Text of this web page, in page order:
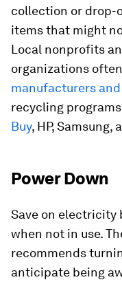
collection or drop-
items that might
Local nonprofits
organizations
manufacturers
recycling
Buy, HP, Samsung,
Power Down
Save on electricity
when not in use.
recommends
anticipate being